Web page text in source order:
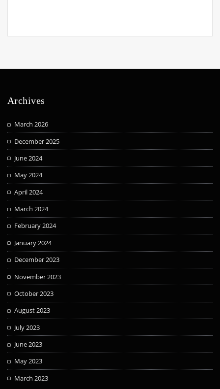
Archives
March 2026
December 2025
June 2024
May 2024
April 2024
March 2024
February 2024
January 2024
December 2023
November 2023
October 2023
August 2023
July 2023
June 2023
May 2023
March 2023